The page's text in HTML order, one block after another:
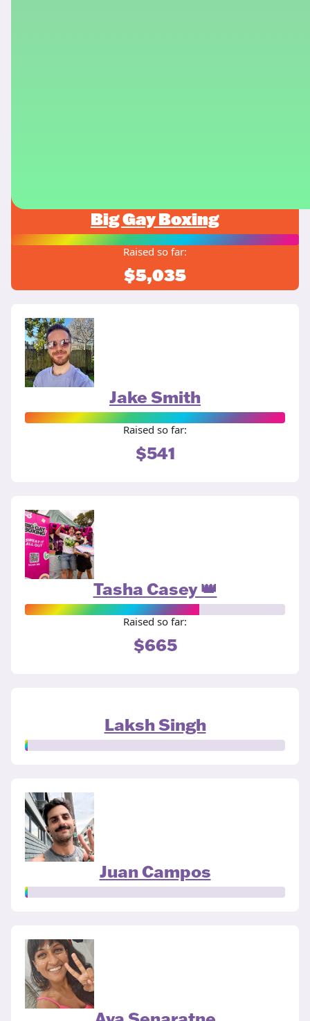
Big Gay Boxing
Raised so far:
$5,035
Jake Smith
Raised so far:
$541
Tasha Casey 👑
Raised so far:
$665
Laksh Singh
Juan Campos